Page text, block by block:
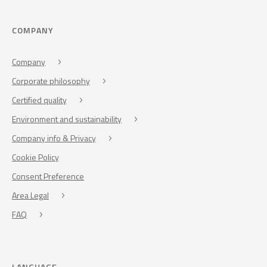
COMPANY
Company
Corporate philosophy
Certified quality
Environment and sustainability
Company info & Privacy
Cookie Policy
Consent Preference
Area Legal
FAQ